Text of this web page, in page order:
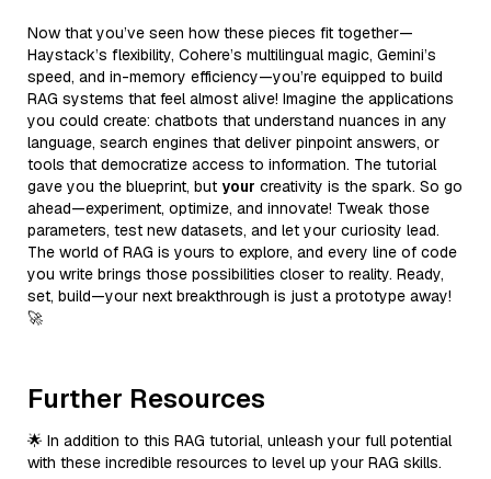
Now that you’ve seen how these pieces fit together—
Haystack’s flexibility, Cohere’s multilingual magic, Gemini’s
speed, and in-memory efficiency—you’re equipped to build
RAG systems that feel almost alive! Imagine the applications
you could create: chatbots that understand nuances in any
language, search engines that deliver pinpoint answers, or
tools that democratize access to information. The tutorial
gave you the blueprint, but your creativity is the spark. So go
ahead—experiment, optimize, and innovate! Tweak those
parameters, test new datasets, and let your curiosity lead.
The world of RAG is yours to explore, and every line of code
you write brings those possibilities closer to reality. Ready,
set, build—your next breakthrough is just a prototype away!
🚀
Further Resources
🌟 In addition to this RAG tutorial, unleash your full potential
with these incredible resources to level up your RAG skills.